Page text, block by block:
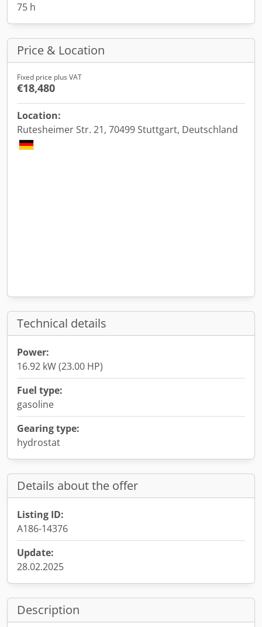
75 h
Price & Location
Fixed price plus VAT
€18,480
Location:
Rutesheimer Str. 21, 70499 Stuttgart, Deutschland
Technical details
Power:
16.92 kW (23.00 HP)
Fuel type:
gasoline
Gearing type:
hydrostat
Details about the offer
Listing ID:
A186-14376
Update:
28.02.2025
Description